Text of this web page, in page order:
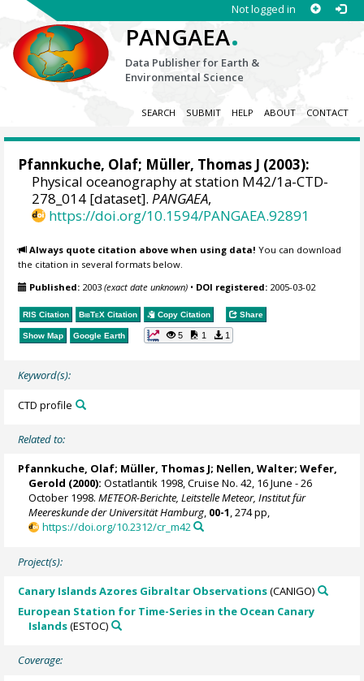
Not logged in
PANGAEA.
Data Publisher for Earth &
Environmental Science
SEARCH SUBMIT HELP ABOUT CONTACT
Pfannkuche, Olaf; Müller, Thomas J (2003):
Physical oceanography at station M42/1a-CTD-
278_014 [dataset].PANGAEA,
https://doi.org/10.1594/PANGAEA.92891
Always quote citation above when using data! You can download
the citation in several formats below.
Published: 2003(exact date unknown) • DOI registered: 2005-03-02
RIS Citation BibTeX Citation Copy Citation Share
Show Map Google Earth 5 1 1
Keyword(s):
CTD profile
Related to:
Pfannkuche, Olaf; Müller, Thomas J; Nellen, Walter;Wefer,
Gerold (2000): Ostatlantik 1998, Cruise No. 42, 16 June - 26
October 1998.METEOR-Berichte, Leitstelle Meteor, Institut für
Meereskunde der Universität Hamburg, 00-1, 274 pp,
https://doi.org/10.2312/cr_m42
Project(s):
Canary Islands Azores Gibraltar Observations(CANIGO)
European Station for Time-Series in the Ocean Canary
Islands(ESTOC)
Coverage: